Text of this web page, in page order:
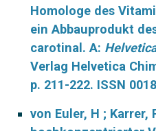
Homologe des
ein Abbauprodukt
carotinal. A:
Verlag Helvetica
p. 211-222. ISSN
von Euler, H ; Karrer,